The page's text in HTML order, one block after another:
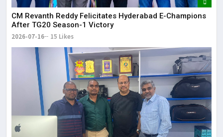
CM Revanth Reddy Felicitates Hyderabad E-Champions
After TG20 Season-1 Victory
2026-07-16 15 Likes